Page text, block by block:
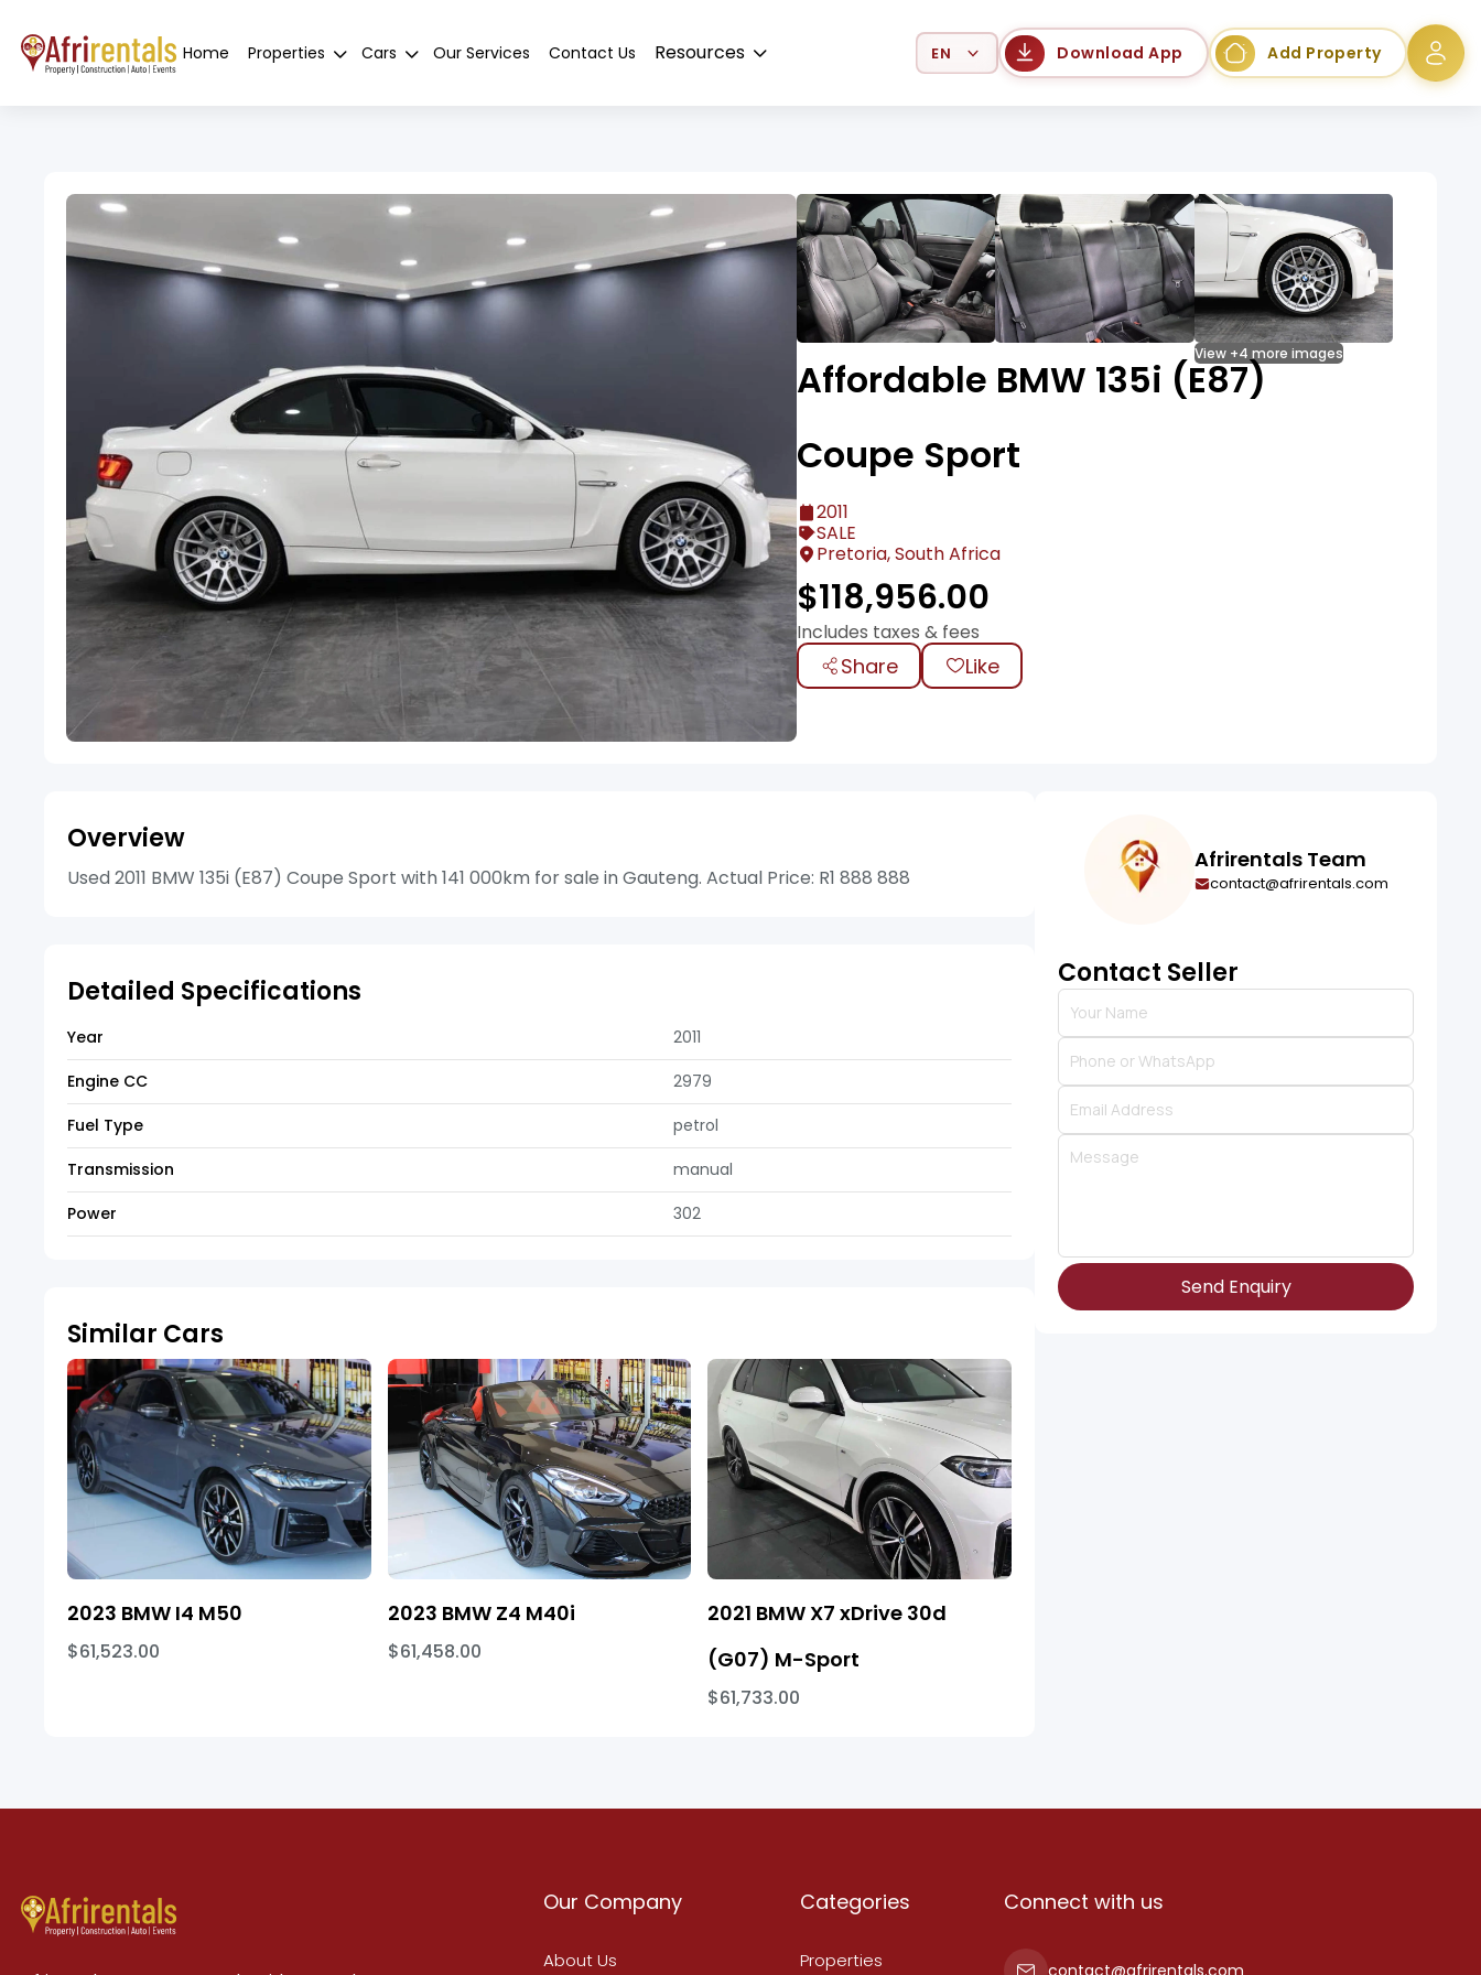
Home Properties Cars Our Services Contact Us Resources Select Language Download App Add Property
View +4 more images
Affordable BMW 135i (E87)
Coupe Sport
2011
SALE
Pretoria, South Africa
$118,956.00
Includes taxes & fees
Share Like
Overview
Used 2011 BMW 135i (E87) Coupe Sport with 141 000km for sale in Gauteng. Actual Price: R1 888 888
Detailed Specifications
Year
2011
Engine CC
2979
Fuel Type
petrol
Transmission
manual
Power
302
Similar Cars
2023 BMW I4 M50
$61,523.00
2023 BMW Z4 M40i
$61,458.00
2021 BMW X7 xDrive 30d
(G07) M-Sport
$61,733.00
Afrirentals Team
contact@afrirentals.com
Contact Seller
Send Enquiry
Our Company
About Us
Categories
Properties
Connect with us
contact@afrirentals.com